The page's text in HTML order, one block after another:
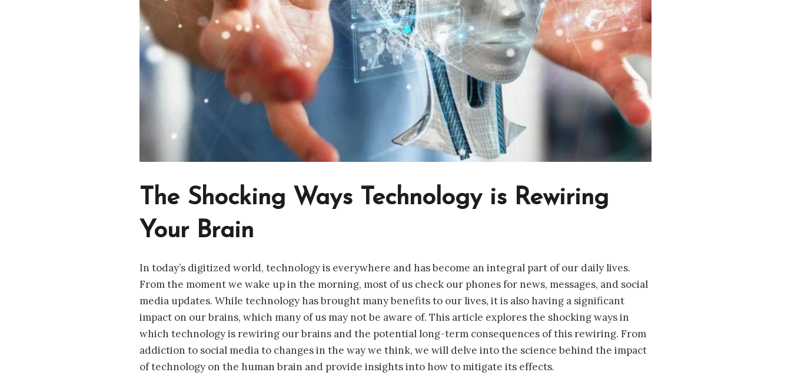
The Shocking Ways Technology is Rewiring
Your Brain
In today’s digitized world, technology is everywhere and has become an integral part of our daily lives.
From the moment we wake up in the morning, most of us check our phones for news, messages, and social
media updates. While technology has brought many benefits to our lives, it is also having a significant
impact on our brains, which many of us may not be aware of. This article explores the shocking ways in
which technology is rewiring our brains and the potential long-term consequences of this rewiring. From
addiction to social media to changes in the way we think, we will delve into the science behind the impact
of technology on the human brain and provide insights into how to mitigate its effects.